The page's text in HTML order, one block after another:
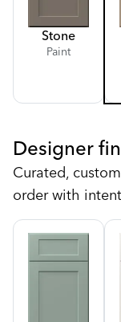
Stone
Paint
Designer
Curated,
order with